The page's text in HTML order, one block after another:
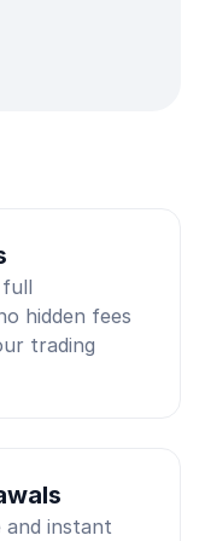
full
hidden fees
trading
and instant